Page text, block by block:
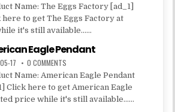
Name: The Eggs Factory [ad_1]
here to get The Eggs Factory at
it's still available......
Eagle Pendant
17 0 COMMENTS
Name: American Eagle Pendant
Click here to get American Eagle
price while it's still available......